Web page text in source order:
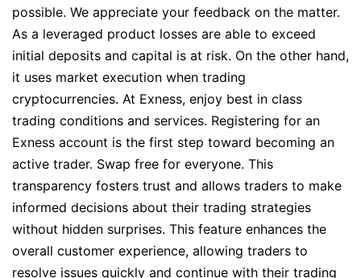
possible. We appreciate your feedback on the matter.
As a leveraged product losses are able to exceed
initial deposits and capital is at risk. On the other hand,
it uses market execution when trading
cryptocurrencies. At Exness, enjoy best in class
trading conditions and services. Registering for an
Exness account is the first step toward becoming an
active trader. Swap free for everyone. This
transparency fosters trust and allows traders to make
informed decisions about their trading strategies
without hidden surprises. This feature enhances the
overall customer experience, allowing traders to
resolve issues quickly and continue with their trading